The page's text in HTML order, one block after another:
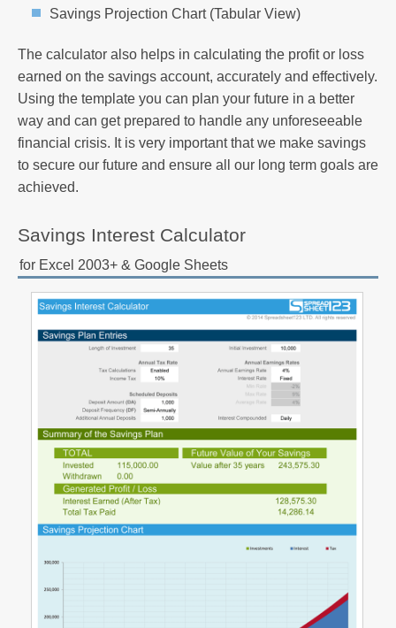
Savings Projection Chart (Tabular View)
The calculator also helps in calculating the profit or loss
earned on the savings account, accurately and effectively.
Using the template you can plan your future in a better
way and can get prepared to handle any unforeseeable
financial crisis. It is very important that we make savings
to secure our future and ensure all our long term goals are
achieved.
Savings Interest Calculator
for Excel 2003+ & Google Sheets